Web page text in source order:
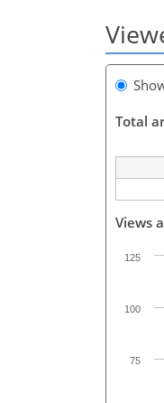
Total
Views
75
100
125